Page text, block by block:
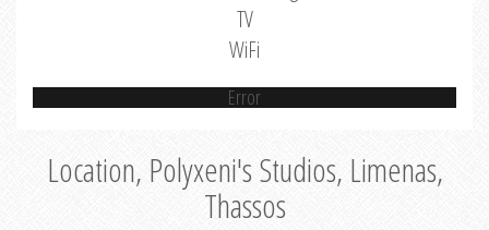
TV
WiFi
Error
Location, Polyxeni's Studios, Limenas,
Thassos